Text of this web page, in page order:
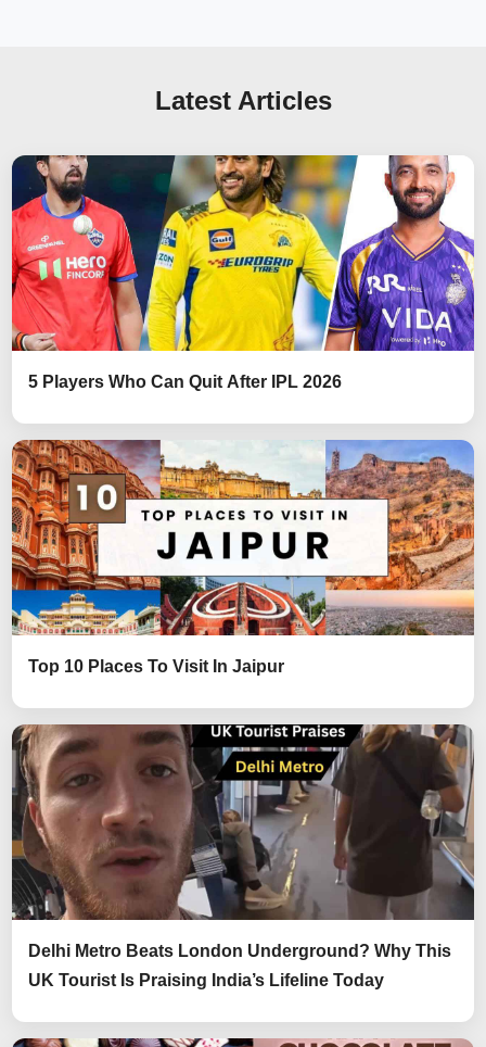
Latest Articles
5 Players Who Can Quit After IPL 2026
Top 10 Places To Visit In Jaipur
Delhi Metro Beats London Underground? Why This
UK Tourist Is Praising India’s Lifeline Today